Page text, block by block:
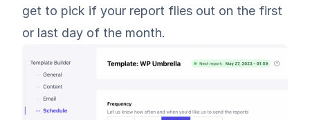
get to pick if your report flies out on the first
or last day of the month.